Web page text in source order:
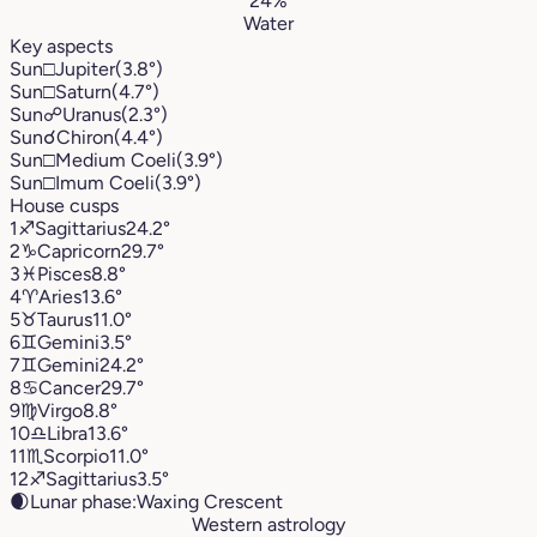
Water
Key aspects
Sun□Jupiter(3.8°)
Sun□Saturn(4.7°)
Sun☍Uranus(2.3°)
Sun☌Chiron(4.4°)
Sun□Medium Coeli(3.9°)
Sun□Imum Coeli(3.9°)
House cusps
1♐︎Sagittarius24.2°
2♑︎Capricorn29.7°
3♓︎Pisces8.8°
4♈︎Aries13.6°
5♉︎Taurus11.0°
6♊︎Gemini3.5°
7♊︎Gemini24.2°
8♋︎Cancer29.7°
9♍︎Virgo8.8°
10♎︎Libra13.6°
11♏︎ Scorpio11.0°
12♐︎Sagittarius3.5°
🌒Lunar phase:Waxing Crescent
Western astrology